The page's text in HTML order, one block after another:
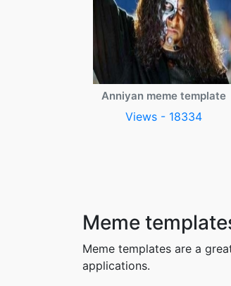
Anniyan meme template
Views - 18334
Meme
Meme templates are a
applications.